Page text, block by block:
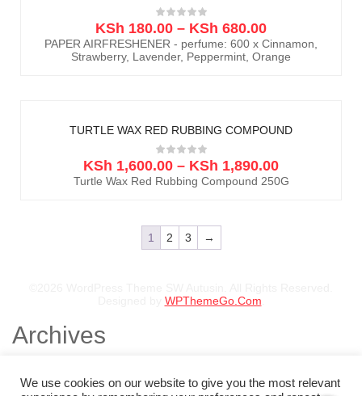
KSh 180.00 – KSh 680.00
PAPER AIRFRESHENER - perfume: 600 x Cinnamon,
Strawberry, Lavender, Peppermint, Orange
TURTLE WAX RED RUBBING COMPOUND
KSh 1,600.00 – KSh 1,890.00
Turtle Wax Red Rubbing Compound 250G
1 2 3 →
WPThemeGo.Com
Archives
August 2025
July 2025
We use cookies on our website to give you the most relevant